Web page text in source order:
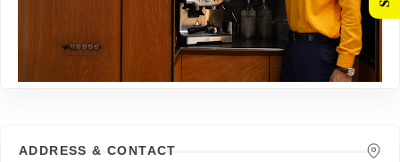
ADDRESS & CONTACT